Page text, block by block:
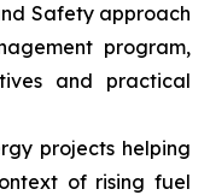
Safety approach
program,
and practical
projects helping
of rising fuel